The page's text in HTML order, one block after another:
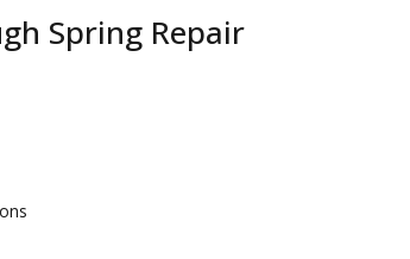
Spring Repair